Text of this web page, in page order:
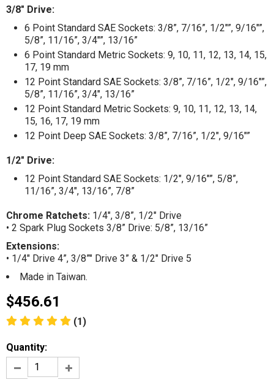
3/8" Drive:
6 Point Standard SAE Sockets: 3/8”, 7/16”, 1/2"”, 9/16"”,
5/8”, 11/16”, 3/4"”, 13/16”
6 Point Standard Metric Sockets: 9, 10, 11, 12, 13, 14, 15,
17, 19 mm
12 Point Standard SAE Sockets: 3/8”, 7/16”, 1/2", 9/16"”,
5/8”, 11/16”, 3/4", 13/16”
12 Point Standard Metric Sockets: 9, 10, 11, 12, 13, 14,
15, 16, 17, 19 mm
12 Point Deep SAE Sockets: 3/8”, 7/16”, 1/2", 9/16"”
1/2" Drive:
12 Point Standard SAE Sockets: 1/2", 9/16"”, 5/8”,
11/16”, 3/4", 13/16”, 7/8”
Chrome Ratchets: 1/4", 3/8”, 1/2" Drive
• 2 Spark Plug Sockets 3/8” Drive: 5/8”, 13/16”
Extensions:
• 1/4" Drive 4”, 3/8”" Drive 3” & 1/2" Drive 5
Made in Taiwan.
$456.61
(1)
Quantity: